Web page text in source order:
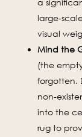
large-
visual
Mind the
(the
forgotten.
non-
into the
rug to